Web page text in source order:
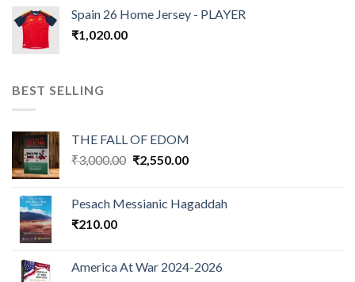
Spain 26 Home Jersey - PLAYER
₹1,020.00
BEST SELLING
THE FALL OF EDOM
₹3,000.00 Original
₹3,000.00.
₹2,550.00Current
₹2,550.00.
Pesach Messianic Hagaddah
₹210.00
America At War 2024-2026